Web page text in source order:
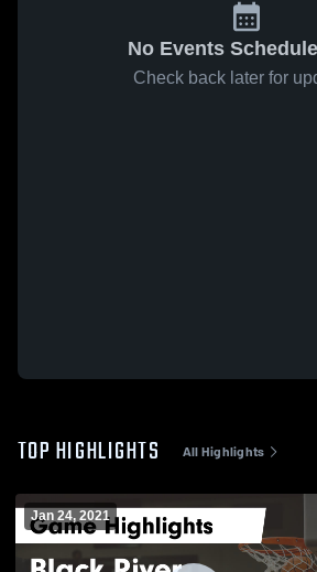
No Events
Check back later for
TOP HIGHLIGHTS All Highlights
Jan 24, 2021